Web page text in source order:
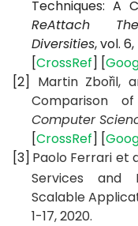
Techniques: A
ReAttach
Diversities, vol.
[CrossRef] [
[2]
Martin Zbořil,
Comparison
Computer
[CrossRef] [
[3] Paolo Ferrari et
Services and
Scalable
1-17, 2020.